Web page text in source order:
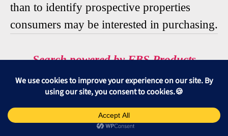
than to identify prospective properties
consumers may be interested in purchasing.
Search powered by FBS Products